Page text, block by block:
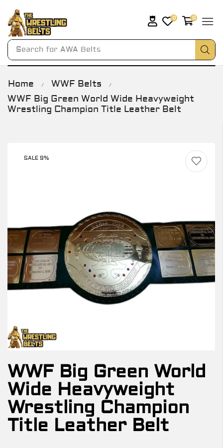
Search for AWA Belts
0 0
Home / WWF Belts /
WWF Big Green World Wide Heavyweight
Wrestling Champion Title Leather Belt
SALE 9%
WWF Big Green World
Wide Heavyweight
Wrestling Champion
Title Leather Belt